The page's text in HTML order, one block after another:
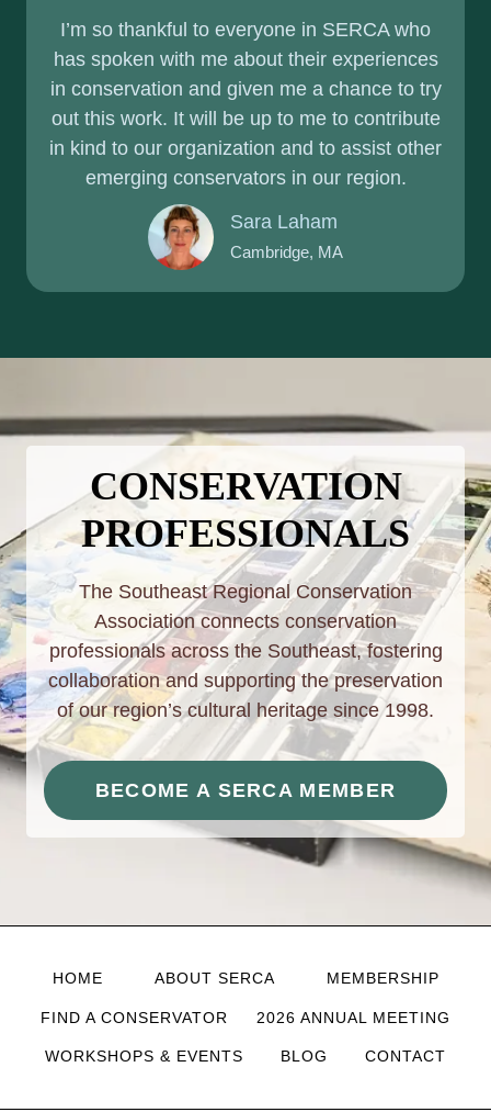
I’m so thankful to everyone in SERCA who
has spoken with me about their experiences
in conservation and given me a chance to try
out this work. It will be up to me to contribute
in kind to our organization and to assist other
emerging conservators in our region.
Sara Laham
Cambridge, MA
CONSERVATION
PROFESSIONALS
The Southeast Regional Conservation
Association connects conservation
professionals across the Southeast, fostering
collaboration and supporting the preservation
of our region’s cultural heritage since 1998.
BECOME A SERCA MEMBER
HOME ABOUT SERCA MEMBERSHIP
FIND A CONSERVATOR 2026 ANNUAL MEETING
WORKSHOPS & EVENTS BLOG CONTACT